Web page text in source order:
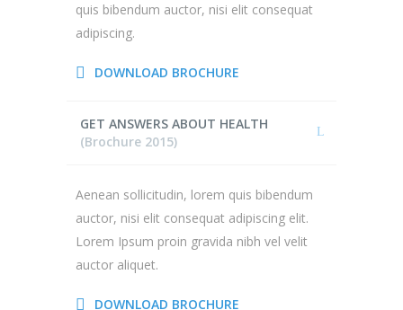
quis bibendum auctor, nisi elit consequat
adipiscing.
DOWNLOAD BROCHURE
GET ANSWERS ABOUT HEALTH
(Brochure 2015)
Aenean sollicitudin, lorem quis bibendum
auctor, nisi elit consequat adipiscing elit.
Lorem Ipsum proin gravida nibh vel velit
auctor aliquet.
DOWNLOAD BROCHURE